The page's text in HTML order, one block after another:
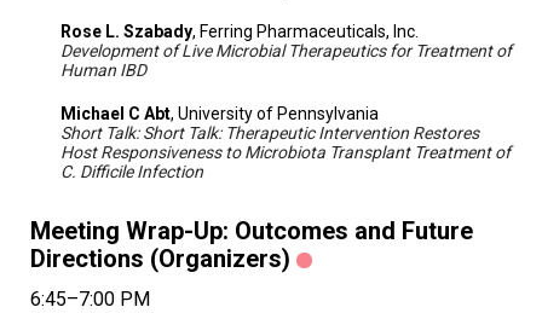
Rose L. Szabady, Ferring Pharmaceuticals, Inc.
Development of Live Microbial Therapeutics for Treatment of
Human IBD
Michael C Abt, University of Pennsylvania
Short Talk: Short Talk: Therapeutic Intervention Restores
Host Responsiveness to Microbiota Transplant Treatment of
C. Difficile Infection
Meeting Wrap-Up: Outcomes and Future
Directions (Organizers)
6:45–7:00 PM